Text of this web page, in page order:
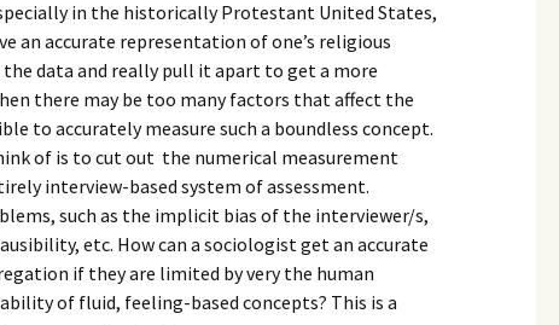
in the historically Protestant United States,
an accurate representation of one’s religious
the data and really pull it apart to get a more
there may be too many factors that affect the
to accurately measure such a boundless concept.
of is to cut out the numerical measurement
interview-based system of assessment.
such as the implicit bias of the interviewer/s,
etc. How can a sociologist get an accurate
if they are limited by very the human
of fluid, feeling-based concepts? This is a